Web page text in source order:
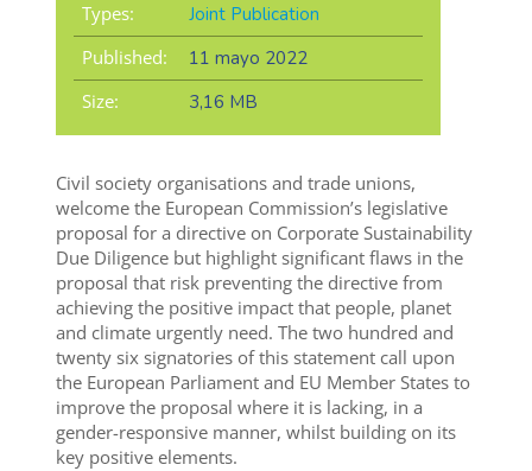
Types:
Joint Publication
Published:
11 mayo 2022
Size:
3,16 MB
Civil society organisations and trade unions,
welcome the European Commission’s legislative
proposal for a directive on Corporate Sustainability
Due Diligence but highlight significant flaws in the
proposal that risk preventing the directive from
achieving the positive impact that people, planet
and climate urgently need. The two hundred and
twenty six signatories of this statement call upon
the European Parliament and EU Member States to
improve the proposal where it is lacking, in a
gender-responsive manner, whilst building on its
key positive elements.